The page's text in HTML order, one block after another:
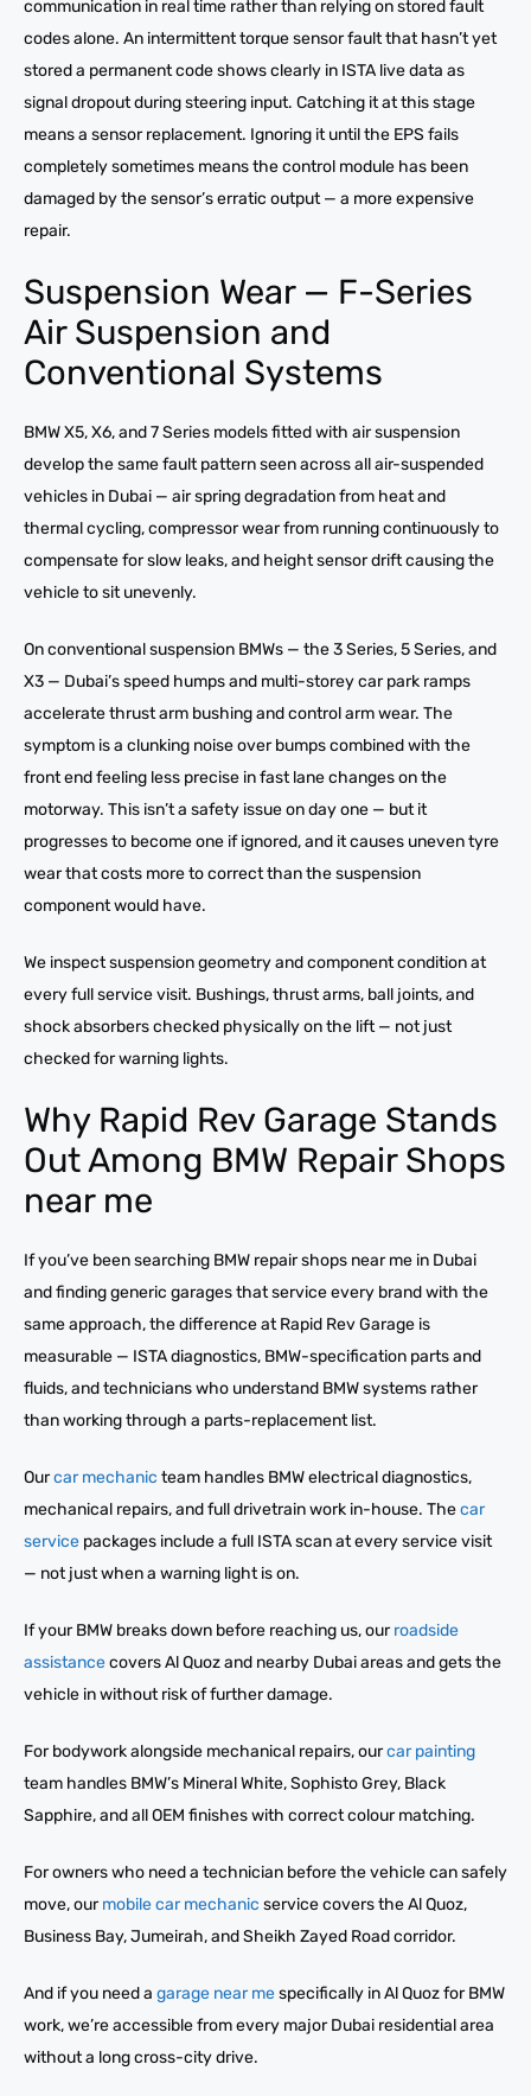
communication in real time rather than relying on stored fault
codes alone. An intermittent torque sensor fault that hasn’t yet
stored a permanent code shows clearly in ISTA live data as
signal dropout during steering input. Catching it at this stage
means a sensor replacement. Ignoring it until the EPS fails
completely sometimes means the control module has been
damaged by the sensor’s erratic output — a more expensive
repair.
Suspension Wear — F-Series
Air Suspension and
Conventional Systems
BMW X5, X6, and 7 Series models fitted with air suspension
develop the same fault pattern seen across all air-suspended
vehicles in Dubai — air spring degradation from heat and
thermal cycling, compressor wear from running continuously to
compensate for slow leaks, and height sensor drift causing the
vehicle to sit unevenly.
On conventional suspension BMWs — the 3 Series, 5 Series, and
X3 — Dubai’s speed humps and multi-storey car park ramps
accelerate thrust arm bushing and control arm wear. The
symptom is a clunking noise over bumps combined with the
front end feeling less precise in fast lane changes on the
motorway. This isn’t a safety issue on day one — but it
progresses to become one if ignored, and it causes uneven tyre
wear that costs more to correct than the suspension
component would have.
We inspect suspension geometry and component condition at
every full service visit. Bushings, thrust arms, ball joints, and
shock absorbers checked physically on the lift — not just
checked for warning lights.
Why Rapid Rev Garage Stands
Out Among BMW Repair Shops
near me
If you’ve been searching BMW repair shops near me in Dubai
and finding generic garages that service every brand with the
same approach, the difference at Rapid Rev Garage is
measurable — ISTA diagnostics, BMW-specification parts and
fluids, and technicians who understand BMW systems rather
than working through a parts-replacement list.
Ourcar mechanic team handles BMW electrical diagnostics,
mechanical repairs, and full drivetrain work in-house. Thecar
service packages include a full ISTA scan at every service visit
— not just when a warning light is on.
If your BMW breaks down before reaching us, ourroadside
assistancecovers Al Quoz and nearby Dubai areas and gets the
vehicle in without risk of further damage.
For bodywork alongside mechanical repairs, ourcar painting
team handles BMW’s Mineral White, Sophisto Grey, Black
Sapphire, and all OEM finishes with correct colour matching.
For owners who need a technician before the vehicle can safely
move, ourmobile car mechanic service covers the Al Quoz,
Business Bay, Jumeirah, and Sheikh Zayed Road corridor.
And if you need a garage near mespecifically in Al Quoz for BMW
work, we’re accessible from every major Dubai residential area
without a long cross-city drive.